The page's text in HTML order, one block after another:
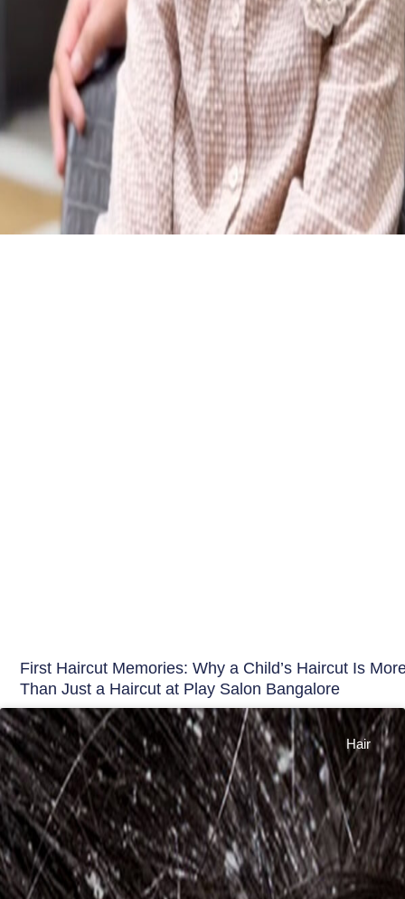
First Haircut Memories: Why a Child’s Haircut Is
Than Just a Haircut at Play Salon Bangalore
Hair